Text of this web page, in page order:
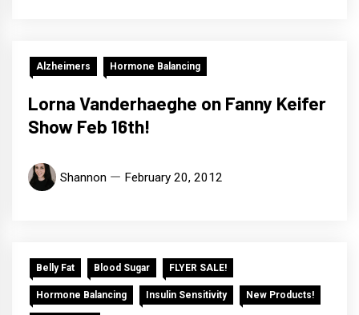
Alzheimers Hormone Balancing
Lorna Vanderhaeghe on Fanny Keifer
Show Feb 16th!
Shannon February 20, 2012
Belly Fat Blood Sugar FLYER SALE!
Hormone Balancing Insulin Sensitivity New Products!